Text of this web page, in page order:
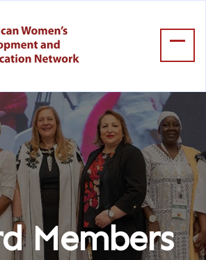
Members